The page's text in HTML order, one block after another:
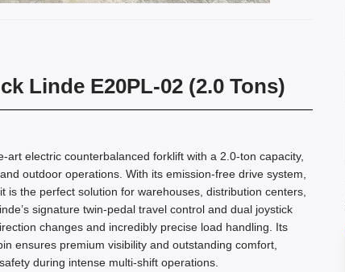
Linde E20PL-02 (2.0 Tons)
art electric counterbalanced forklift with a 2.0-ton capacity,
outdoor operations. With its emission-free drive system,
is the perfect solution for warehouses, distribution centers,
signature twin-pedal travel control and dual joystick
changes and incredibly precise load handling. Its
ensures premium visibility and outstanding comfort,
during intense multi-shift operations.